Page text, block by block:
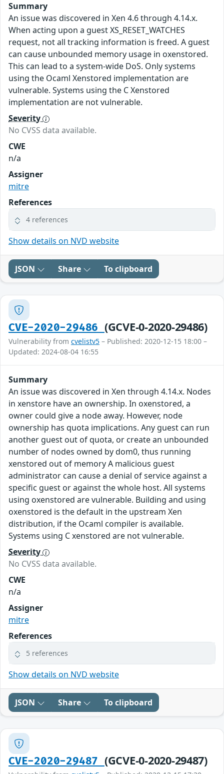
Summary
An issue was discovered in Xen 4.6 through 4.14.x.
When acting upon a guest XS_RESET_WATCHES
request, not all tracking information is freed. A guest
can cause unbounded memory usage in oxenstored.
This can lead to a system-wide DoS. Only systems
using the Ocaml Xenstored implementation are
vulnerable. Systems using the C Xenstored
implementation are not vulnerable.
Severity
No CVSS data available.
CWE
n/a
Assigner
mitre
References
4 references
Show details on NVD website
JSON Share To clipboard
CVE-2020-29486 (GCVE-0-2020-29486)
Vulnerability from cvelistv5 – Published: 2020-12-15 18:00 –
Updated: 2024-08-04 16:55
Summary
An issue was discovered in Xen through 4.14.x. Nodes
in xenstore have an ownership. In oxenstored, a
owner could give a node away. However, node
ownership has quota implications. Any guest can run
another guest out of quota, or create an unbounded
number of nodes owned by dom0, thus running
xenstored out of memory A malicious guest
administrator can cause a denial of service against a
specific guest or against the whole host. All systems
using oxenstored are vulnerable. Building and using
oxenstored is the default in the upstream Xen
distribution, if the Ocaml compiler is available.
Systems using C xenstored are not vulnerable.
Severity
No CVSS data available.
CWE
n/a
Assigner
mitre
References
5 references
Show details on NVD website
JSON Share To clipboard
CVE-2020-29487 (GCVE-0-2020-29487)